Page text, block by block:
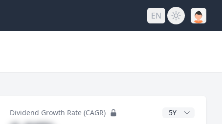
EN
Dividend Growth Rate (CAGR) CAGR Years